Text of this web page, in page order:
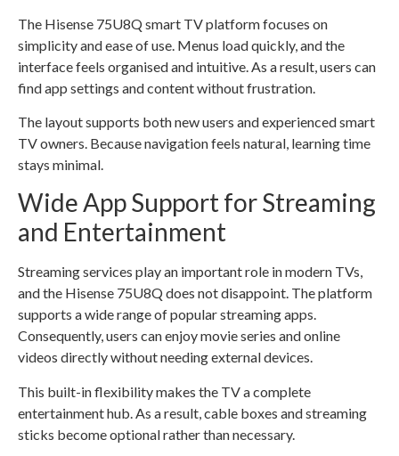
The Hisense 75U8Q smart TV platform focuses on
simplicity and ease of use. Menus load quickly, and the
interface feels organised and intuitive. As a result, users can
find app settings and content without frustration.
The layout supports both new users and experienced smart
TV owners. Because navigation feels natural, learning time
stays minimal.
Wide App Support for Streaming
and Entertainment
Streaming services play an important role in modern TVs,
and the Hisense 75U8Q does not disappoint. The platform
supports a wide range of popular streaming apps.
Consequently, users can enjoy movie series and online
videos directly without needing external devices.
This built-in flexibility makes the TV a complete
entertainment hub. As a result, cable boxes and streaming
sticks become optional rather than necessary.